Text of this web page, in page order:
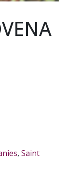
, Saint